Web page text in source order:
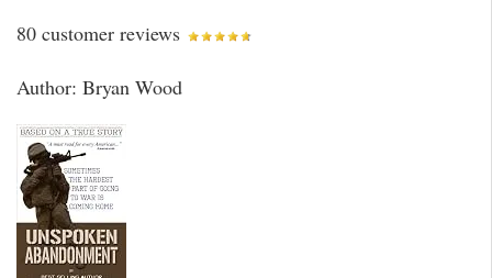
80 customer reviews
Author: Bryan Wood